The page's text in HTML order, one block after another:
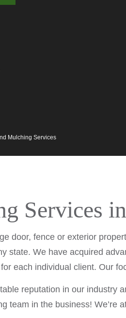
Mulching Services
Services
door, fence or exterior
state. We have acquired
each individual client. Our
reputation in our industry
team in the business! We’re